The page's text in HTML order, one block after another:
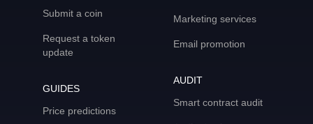
Submit a coin
Request a token
update
GUIDES
Price predictions
Marketing services
Email promotion
AUDIT
Smart contract audit